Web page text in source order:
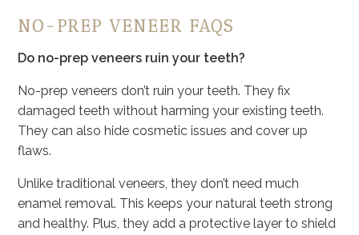
NO-PREP VENEER FAQS
Do no-prep veneers ruin your teeth?
No-prep veneers don’t ruin your teeth. They fix
damaged teeth without harming your existing teeth.
They can also hide cosmetic issues and cover up
flaws.
Unlike traditional veneers, they don’t need much
enamel removal. This keeps your natural teeth strong
and healthy. Plus, they add a protective layer to shield